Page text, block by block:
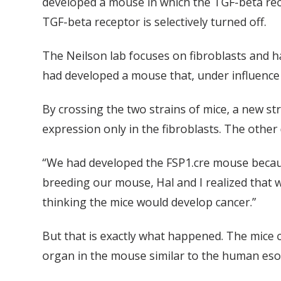
TGF-beta receptor is selectively turned off.
The Neilson lab focuses on fibroblasts and
had developed a mouse that, under
By crossing the two strains of mice, a new
expression only in the fibroblasts. The other
“We had developed the FSP1.cre mouse
breeding our mouse, Hal and I realized that
thinking the mice would develop cancer.”
But that is exactly what happened. The
organ in the mouse similar to the human